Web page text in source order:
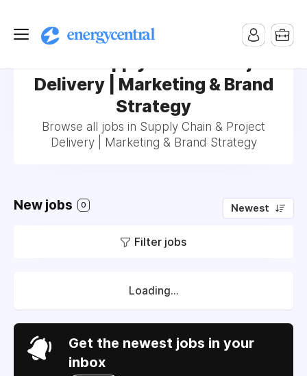
Delivery | Marketing & Brand
Strategy
Browse all jobs in Supply Chain & Project
Delivery | Marketing & Brand Strategy
New jobs 0 Newest
Filter jobs
Loading...
Get the newest jobs in your
inbox